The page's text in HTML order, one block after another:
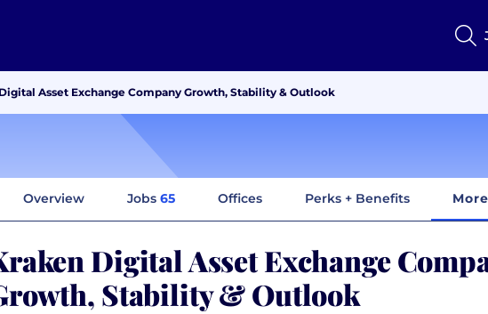
Asset Exchange Company Growth, Stability & Outlook
Overview Jobs 65 Offices Perks + Benefits
Digital Asset Exchange
Stability & Outlook